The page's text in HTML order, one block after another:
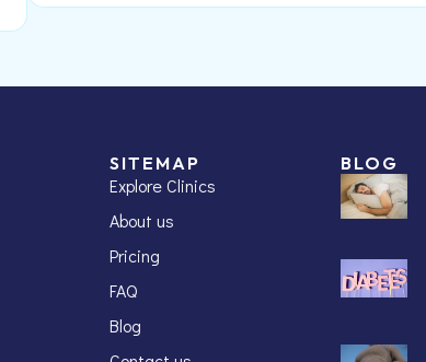
SITEMAP
Explore Clinics
About us
Pricing
FAQ
Blog
BLOG